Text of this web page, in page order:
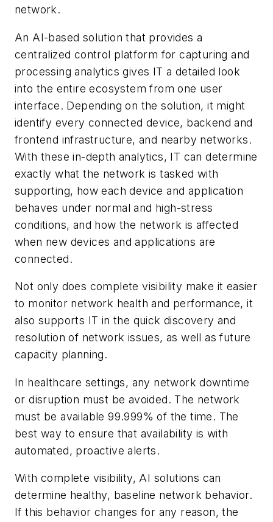
network.
An AI-based solution that provides a
centralized control platform for capturing and
processing analytics gives IT a detailed look
into the entire ecosystem from one user
interface. Depending on the solution, it might
identify every connected device, backend and
frontend infrastructure, and nearby networks.
With these in-depth analytics, IT can determine
exactly what the network is tasked with
supporting, how each device and application
behaves under normal and high-stress
conditions, and how the network is affected
when new devices and applications are
connected.
Not only does complete visibility make it easier
to monitor network health and performance, it
also supports IT in the quick discovery and
resolution of network issues, as well as future
capacity planning.
In healthcare settings, any network downtime
or disruption must be avoided. The network
must be available 99.999% of the time. The
best way to ensure that availability is with
automated, proactive alerts.
With complete visibility, AI solutions can
determine healthy, baseline network behavior.
If this behavior changes for any reason, the